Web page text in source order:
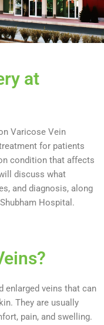
at
Varicose Vein
for patients
condition that affects
discuss what
and diagnosis, along
Hospital.
enlarged veins that can
They are usually
pain, and swelling.